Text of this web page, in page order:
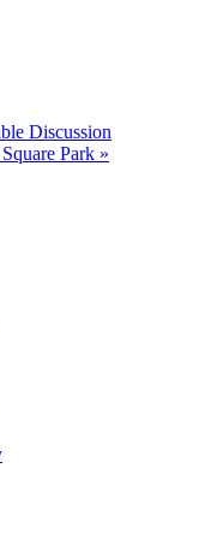
Discussion
Park »